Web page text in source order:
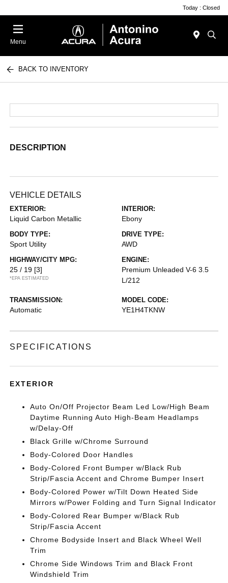
Today : Closed
Menu
BACK TO INVENTORY
DESCRIPTION
VEHICLE DETAILS
EXTERIOR:
Liquid Carbon Metallic
INTERIOR:
Ebony
BODY TYPE:
Sport Utility
DRIVE TYPE:
AWD
HIGHWAY/CITY MPG:
25 / 19 [3]
*EPA ESTIMATED
ENGINE:
Premium Unleaded V-6 3.5
L/212
TRANSMISSION:
Automatic
MODEL CODE:
YE1H4TKNW
SPECIFICATIONS
EXTERIOR
Auto On/Off Projector Beam Led Low/High Beam
Daytime Running Auto High-Beam Headlamps
w/Delay-Off
Black Grille w/Chrome Surround
Body-Colored Door Handles
Body-Colored Front Bumper w/Black Rub
Strip/Fascia Accent and Chrome Bumper Insert
Body-Colored Power w/Tilt Down Heated Side
Mirrors w/Power Folding and Turn Signal Indicator
Body-Colored Rear Bumper w/Black Rub
Strip/Fascia Accent
Chrome Bodyside Insert and Black Wheel Well
Trim
Chrome Side Windows Trim and Black Front
Windshield Trim